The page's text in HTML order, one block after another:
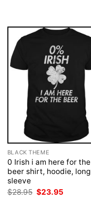
BLACK THEME
0 Irish i am here for the
beer shirt, hoodie, long
sleeve
$28.95 Original
price
$23.95